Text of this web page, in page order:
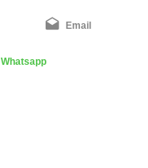
Email
Whatsapp